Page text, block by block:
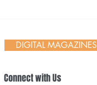
DIGITAL MAGAZINES
Connect with Us